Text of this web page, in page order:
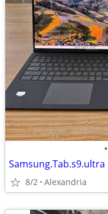
•
Samsung.Tab.s9.ultra
8/2 Alexandria